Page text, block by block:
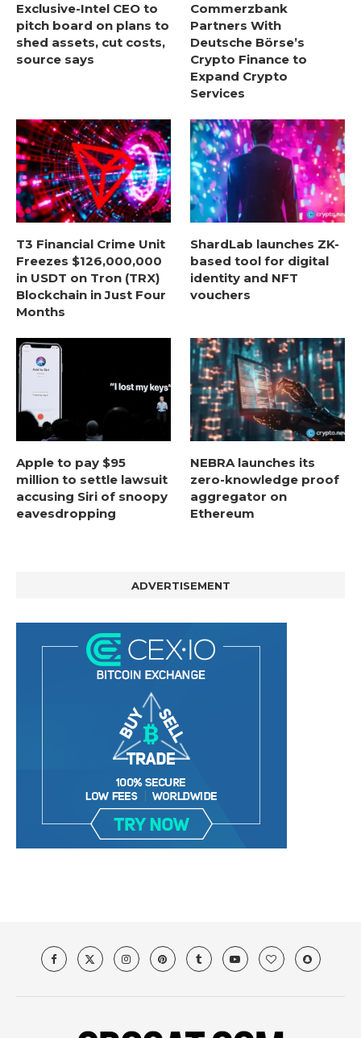
Exclusive-Intel CEO to
pitch board on plans to
shed assets, cut costs,
source says
Commerzbank
Partners With
Deutsche Börse’s
Crypto Finance to
Expand Crypto
Services
T3 Financial Crime Unit
Freezes $126,000,000
in USDT on Tron (TRX)
Blockchain in Just Four
Months
ShardLab launches ZK-
based tool for digital
identity and NFT
vouchers
Apple to pay $95
million to settle lawsuit
accusing Siri of snoopy
eavesdropping
NEBRA launches its
zero-knowledge proof
aggregator on
Ethereum
ADVERTISEMENT